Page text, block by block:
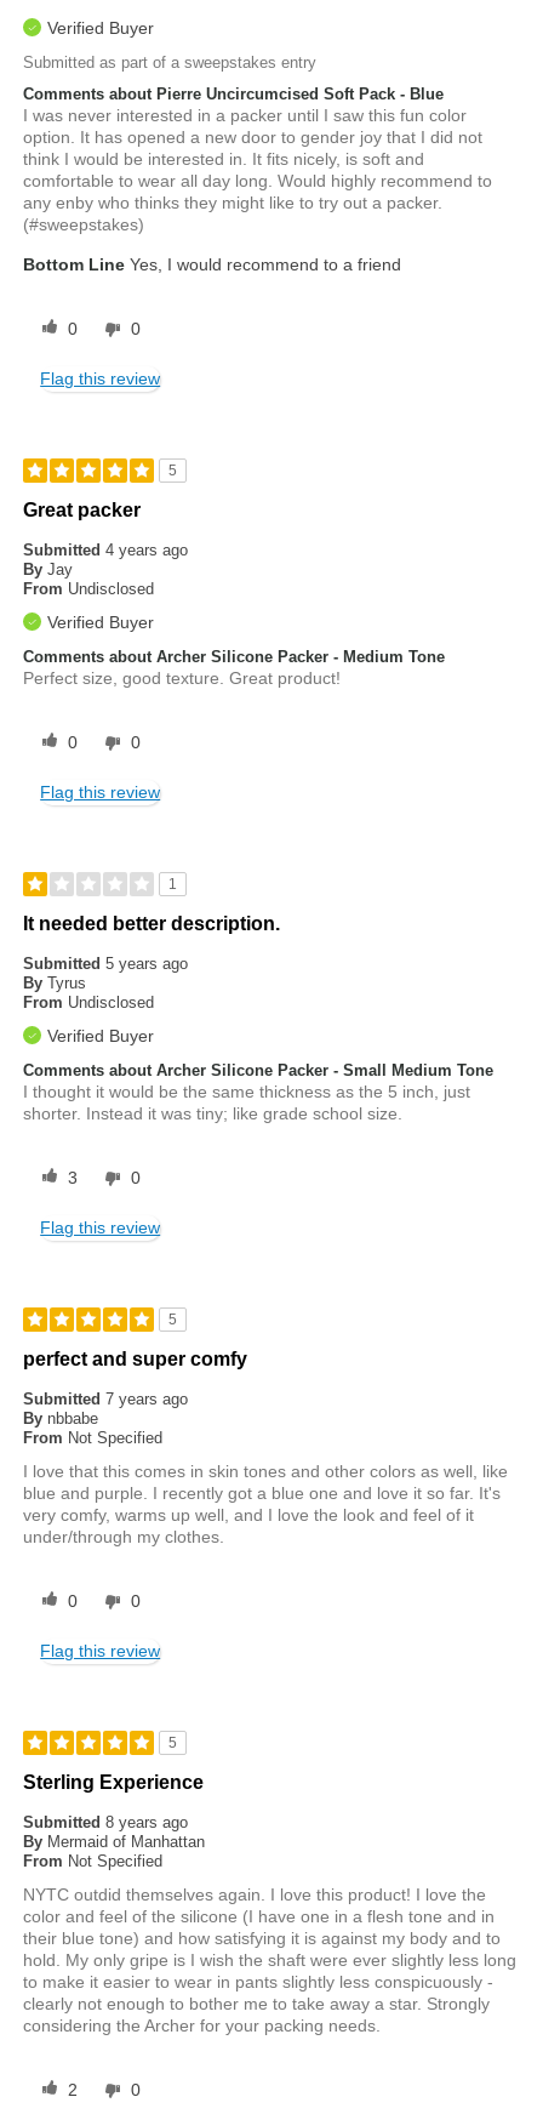
Verified Buyer
Submitted as part of a sweepstakes entry
Comments about Pierre Uncircumcised Soft Pack - Blue
I was never interested in a packer until I saw this fun color
option. It has opened a new door to gender joy that I did not
think I would be interested in. It fits nicely, is soft and
comfortable to wear all day long. Would highly recommend to
any enby who thinks they might like to try out a packer.
(#sweepstakes)
Bottom Line Yes, I would recommend to a friend
0 0
Flag this review
5
Great packer
Submitted4 years ago
By Jay
From Undisclosed
Verified Buyer
Comments about Archer Silicone Packer - Medium Tone
Perfect size, good texture. Great product!
0 0
Flag this review
1
It needed better description.
Submitted5 years ago
By Tyrus
From Undisclosed
Verified Buyer
Comments about Archer Silicone Packer - Small Medium Tone
I thought it would be the same thickness as the 5 inch, just
shorter. Instead it was tiny; like grade school size.
3 0
Flag this review
5
perfect and super comfy
Submitted7 years ago
By nbbabe
From Not Specified
I love that this comes in skin tones and other colors as well, like
blue and purple. I recently got a blue one and love it so far. It's
very comfy, warms up well, and I love the look and feel of it
under/through my clothes.
0 0
Flag this review
5
Sterling Experience
Submitted8 years ago
By Mermaid of Manhattan
From Not Specified
NYTC outdid themselves again. I love this product! I love the
color and feel of the silicone (I have one in a flesh tone and in
their blue tone) and how satisfying it is against my body and to
hold. My only gripe is I wish the shaft were ever slightly less long
to make it easier to wear in pants slightly less conspicuously -
clearly not enough to bother me to take away a star. Strongly
considering the Archer for your packing needs.
2 0